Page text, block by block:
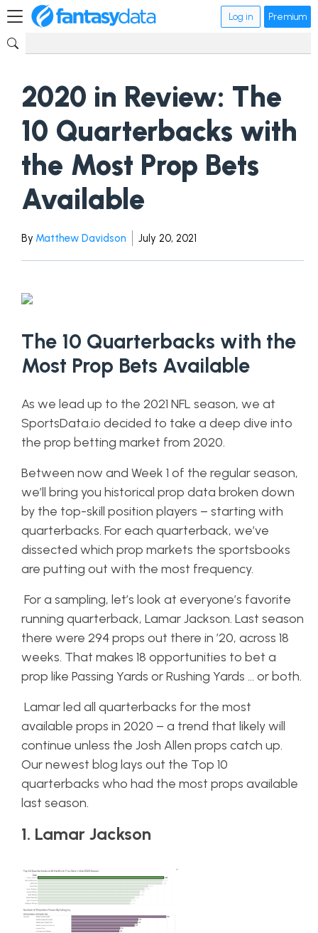
Log in Premium
2020 in Review: The
10 Quarterbacks with
the Most Prop Bets
Available
By Matthew Davidson July 20, 2021
The 10 Quarterbacks with the
Most Prop Bets Available
As we lead up to the 2021 NFL season, we at
SportsData.io decided to take a deep dive into
the prop betting market from 2020.
Between now and Week 1 of the regular season,
we’ll bring you historical prop data broken down
by the top-skill position players – starting with
quarterbacks. For each quarterback, we’ve
dissected which prop markets the sportsbooks
are putting out with the most frequency.
For a sampling, let’s look at everyone’s favorite
running quarterback, Lamar Jackson. Last season
there were 294 props out there in ’20, across 18
weeks. That makes 18 opportunities to bet a
prop like Passing Yards or Rushing Yards … or both.
Lamar led all quarterbacks for the most
available props in 2020 – a trend that likely will
continue unless the Josh Allen props catch up.
Our newest blog lays out the Top 10
quarterbacks who had the most props available
last season.
1. Lamar Jackson